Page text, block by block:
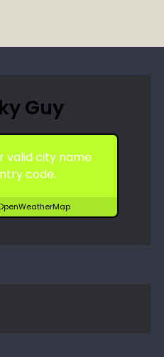
Guy
valid city name
code.